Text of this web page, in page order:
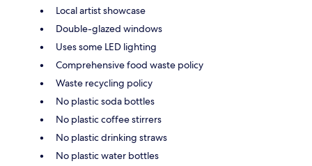
Local artist showcase
Double-glazed windows
Uses some LED lighting
Comprehensive food waste policy
Waste recycling policy
No plastic soda bottles
No plastic coffee stirrers
No plastic drinking straws
No plastic water bottles